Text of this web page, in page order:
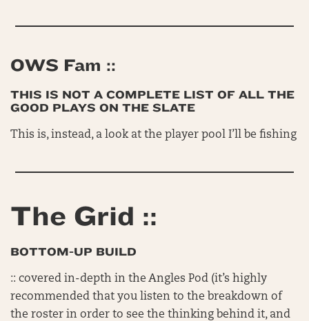
OWS Fam ::
THIS IS NOT A COMPLETE LIST OF ALL THE
GOOD PLAYS ON THE SLATE
This is, instead, a look at the player pool I’ll be fishing
The Grid ::
BOTTOM-UP BUILD
:: covered in-depth in the Angles Pod (it’s highly
recommended that you listen to the breakdown of
the roster in order to see the thinking behind it, and